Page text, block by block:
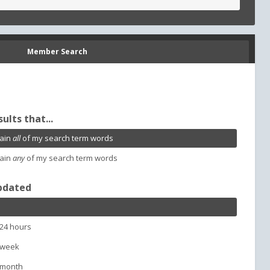
Member Search
that...
allof my search term words
anyof my search term words
hours